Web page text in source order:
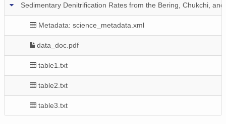
Sedimentary Denitrification Rates from the Bering, Chukchi,
Metadata: science_metadata.xml
data_doc.pdf
table1.txt
table2.txt
table3.txt